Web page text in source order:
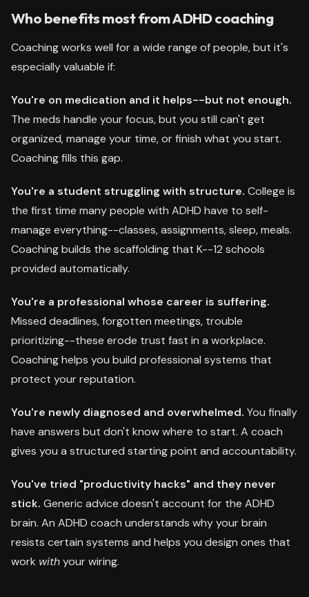
Who benefits most from ADHD coaching
Coaching works well for a wide range of people, but it's
especially valuable if:
You're on medication and it helps--but not enough.
The meds handle your focus, but you still can't get
organized, manage your time, or finish what you start.
Coaching fills this gap.
You're a student struggling with structure. College is
the first time many people with ADHD have to self-
manage everything--classes, assignments, sleep, meals.
Coaching builds the scaffolding that K--12 schools
provided automatically.
You're a professional whose career is suffering.
Missed deadlines, forgotten meetings, trouble
prioritizing--these erode trust fast in a workplace.
Coaching helps you build professional systems that
protect your reputation.
You're newly diagnosed and overwhelmed. You finally
have answers but don't know where to start. A coach
gives you a structured starting point and accountability.
You've tried "productivity hacks" and they never
stick. Generic advice doesn't account for the ADHD
brain. An ADHD coach understands why your brain
resists certain systems and helps you design ones that
work withyour wiring.